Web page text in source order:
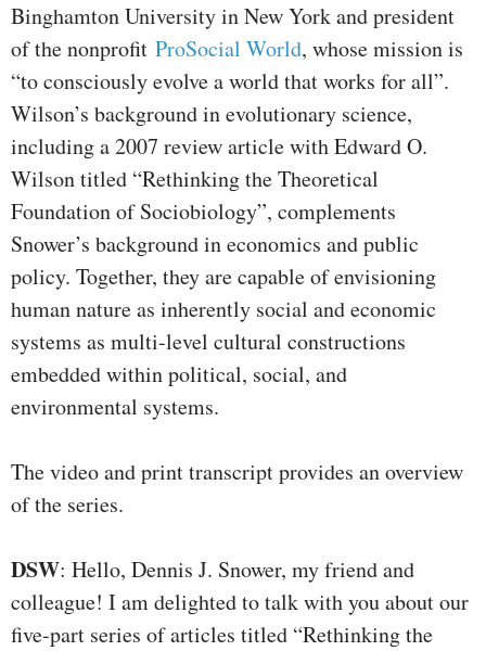
Binghamton University in New York and president
of the nonprofit ProSocial World, whose mission is
“to consciously evolve a world that works for all”.
Wilson’s background in evolutionary science,
including a 2007 review article with Edward O.
Wilson titled “Rethinking the Theoretical
Foundation of Sociobiology”, complements
Snower’s background in economics and public
policy. Together, they are capable of envisioning
human nature as inherently social and economic
systems as multi-level cultural constructions
embedded within political, social, and
environmental systems.
The video and print transcript provides an overview
of the series.
DSW: Hello, Dennis J. Snower, my friend and
colleague! I am delighted to talk with you about our
five-part series of articles titled “Rethinking the